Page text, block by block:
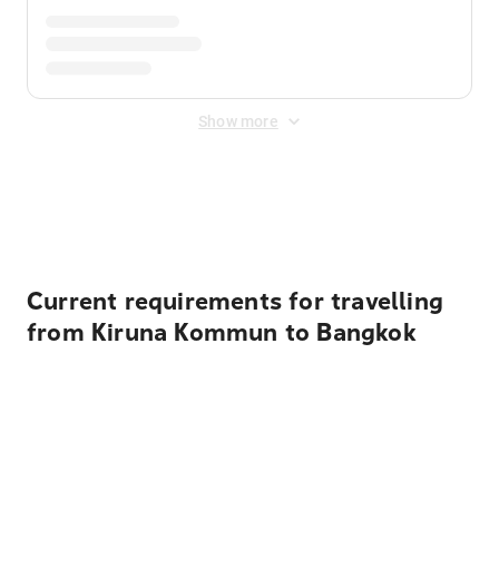
Show more
Current requirements for travelling
from Kiruna Kommun to Bangkok